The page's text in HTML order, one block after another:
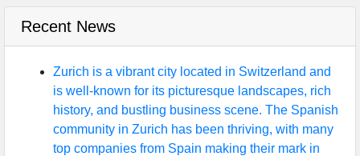
Recent News
Zurich is a vibrant city located in Switzerland and
is well-known for its picturesque landscapes, rich
history, and bustling business scene. The Spanish
community in Zurich has been thriving, with many
top companies from Spain making their mark in